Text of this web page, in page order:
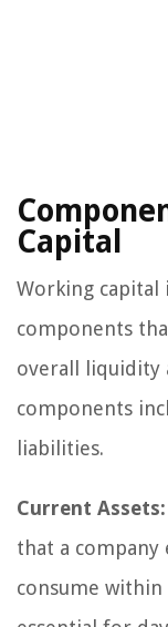
Capital
Working capital
components
overall liquidity
components
liabilities.
Current Assets:
that a
consume within